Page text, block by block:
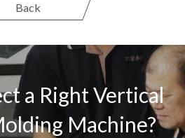
Back
a Right Vertical
Machine?